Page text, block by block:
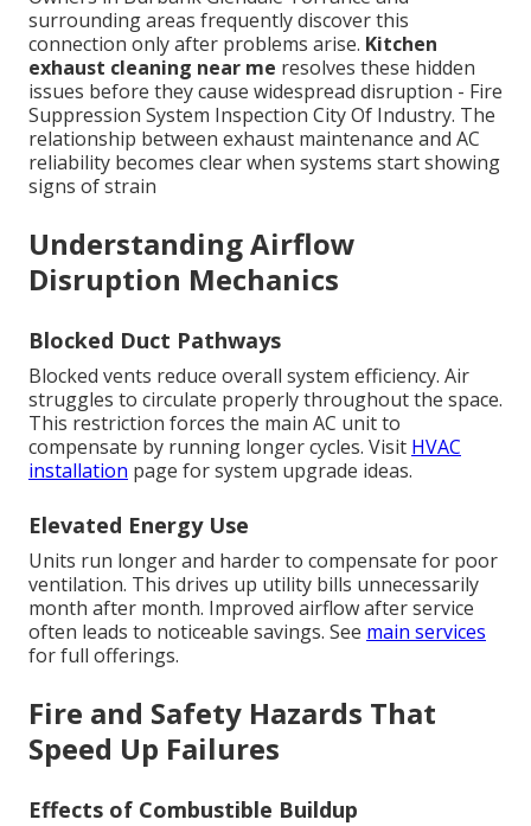
surrounding areas frequently discover this
connection only after problems arise. Kitchen
exhaust cleaning near me resolves these hidden
issues before they cause widespread disruption - Fire
Suppression System Inspection City Of Industry. The
relationship between exhaust maintenance and AC
reliability becomes clear when systems start showing
signs of strain
Understanding Airflow
Disruption Mechanics
Blocked Duct Pathways
Blocked vents reduce overall system efficiency. Air
struggles to circulate properly throughout the space.
This restriction forces the main AC unit to
compensate by running longer cycles. Visit HVAC
installation page for system upgrade ideas.
Elevated Energy Use
Units run longer and harder to compensate for poor
ventilation. This drives up utility bills unnecessarily
month after month. Improved airflow after service
often leads to noticeable savings. See main services
for full offerings.
Fire and Safety Hazards That
Speed Up Failures
Effects of Combustible Buildup